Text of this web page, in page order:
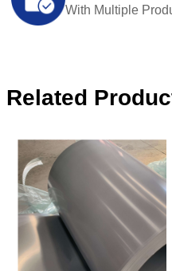
With Multiple
Related